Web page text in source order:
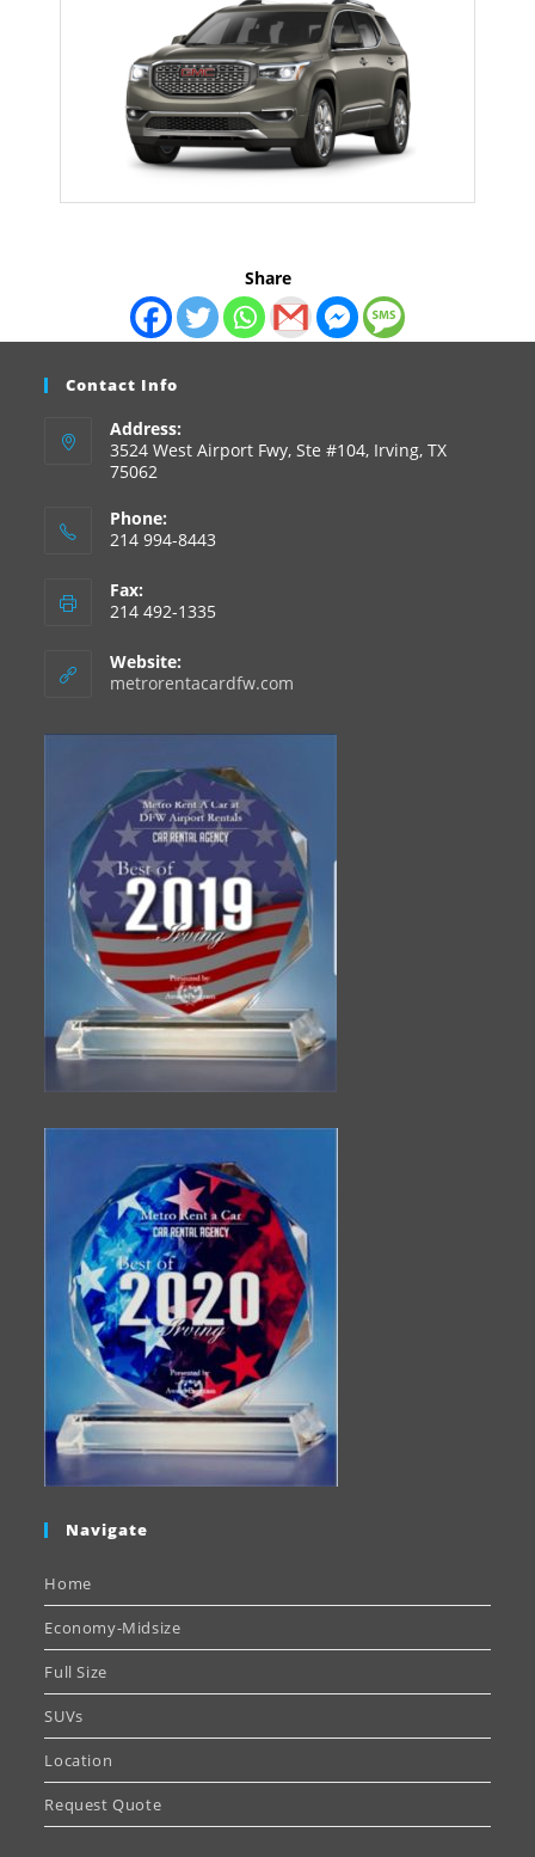
Share
Contact Info
Address:
3524 West Airport Fwy, Ste #104, Irving, TX
75062
Phone:
214 994-8443
Fax:
214 492-1335
Website:
metrorentacardfw.com
Navigate
Home
Economy-Midsize
Full Size
SUVs
Location
Request Quote